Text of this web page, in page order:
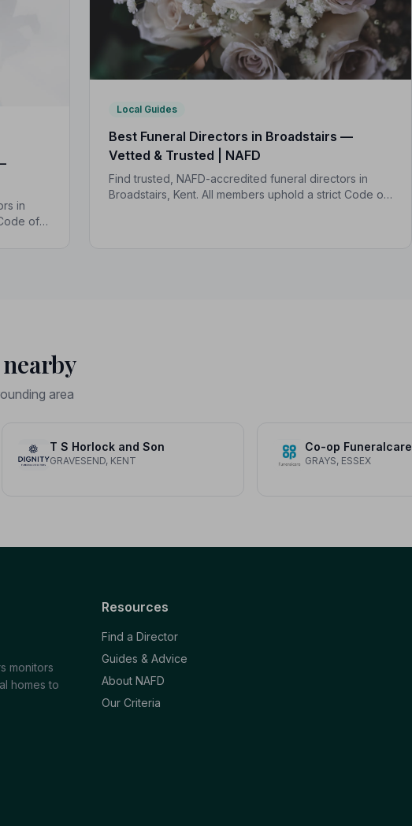
in
of
Local Guides
Best Funeral Directors in Broadstairs —
Vetted & Trusted | NAFD
Find trusted, NAFD-accredited funeral directors in
Broadstairs, Kent. All members uphold a strict Code of
area
T S Horlock and Son
GRAVESEND, KENT
Co-op Funeralcare
GRAYS, ESSEX
monitors
homes to
Resources
Find a Director
Guides & Advice
About NAFD
Our Criteria